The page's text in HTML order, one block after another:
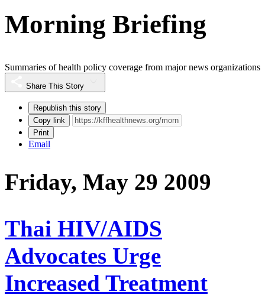
Morning Briefing
Summaries of health policy coverage from major news organizations
Share This Story
Republish this story
Copy link
Print
Email
Friday, May 29 2009
Thai HIV/AIDS
Advocates Urge
Increased Treatment